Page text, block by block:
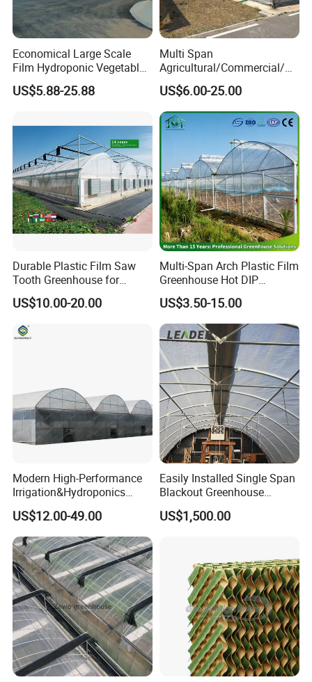
Economical Large Scale
Film Hydroponic Vegetable
Garden Greenhouse for
Medicinal Herb Commercial
Environmental
Controlirrigation System
US$5.88-25.88
Multi Span
Agricultural/Commercial/Ag
riculture/
Hydroponics/Prefabricate
Plastic Po/PE Film Tunnel
Greenhouse for
Tomatoes/Cucumber/Pepp
ers/Strawberry/Vegetable
US$6.00-25.00
Durable Plastic Film Saw
Tooth Greenhouse for
Optimal Ventilation
US$10.00-20.00
Multi-Span Arch Plastic Film
Greenhouse Hot DIP
Galvanized Steel Frame
Ventilation for Commercial
Vegetable Flower Fruit
Nursery Hydroponic
Agriculture Farm
US$3.50-15.00
Modern High-Performance
Irrigation&Hydroponics
Equipment Multi Span Film
Greenhouse
US$12.00-49.00
Easily Installed Single Span
Blackout Greenhouse
Growing Room
US$1,500.00